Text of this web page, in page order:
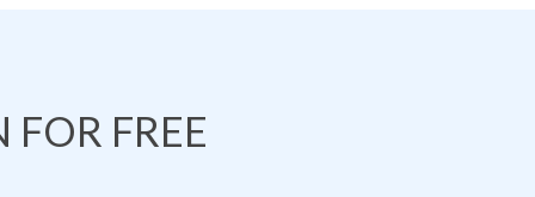
FREE